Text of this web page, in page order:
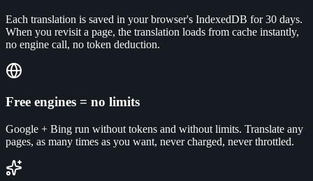
Each translation is saved in your browser's IndexedDB for 30 days.
When you revisit a page, the translation loads from cache instantly,
no engine call, no token deduction.
Free engines = no limits
Google + Bing run without tokens and without limits. Translate any
pages, as many times as you want, never charged, never throttled.